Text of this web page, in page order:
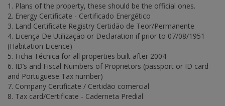
Plans of the property, these should be the official ones.
Energy Certificate - Certificado Energético
Land Certificate Registry Certidão de Teor/Permanente
Licença De Utilização or Declaration if prior to 07/08/1951
(Habitation Licence)
Ficha Técnica for all properties built after 2004
ID’s and Fiscal Numbers of Proprietors (passport or ID card
and Portuguese Tax number)
Company Certificate / Certidão comercial
Tax card/Certificate - Caderneta Predial